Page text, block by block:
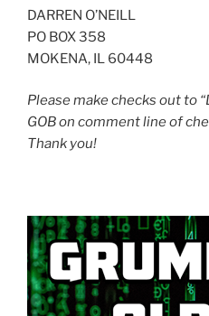
DARREN O’NEILL
PO BOX 358
MOKENA, IL 60448
Please make checks out to
GOB on comment line of
Thank you!